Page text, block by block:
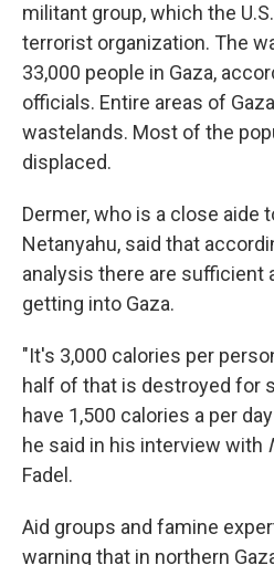
militant group, which the
terrorist organization. The
33,000 people in Gaza,
officials. Entire areas of
wastelands. Most of the
displaced.
Dermer, who is a close aide
Netanyahu, said that
analysis there are sufficient
getting into Gaza.
"It's 3,000 calories per
half of that is destroyed for
have 1,500 calories a per
he said in his interview with
Fadel.
Aid groups and famine
warning that in northern